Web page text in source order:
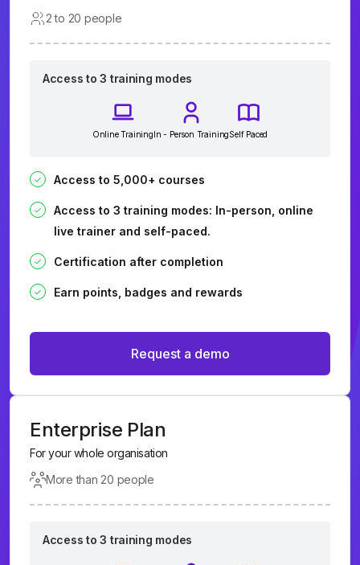
2 to 20 people
Access to 3 training modes
Online TrainingIn - Person TrainingSelf Paced
Access to 5,000+ courses
Access to 3 training modes: In-person, online
live trainer and self-paced.
Certification after completion
Earn points, badges and rewards
Request a demo
Enterprise Plan
For your whole organisation
More than 20 people
Access to 3 training modes